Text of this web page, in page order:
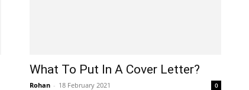
What To Put In A Cover Letter?
Rohan - 18 February 2021 0